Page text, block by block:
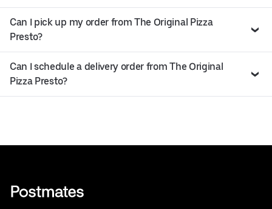
Can I pick up my order from The Original Pizza
Presto?
Can I schedule a delivery order from The Original
Pizza Presto?